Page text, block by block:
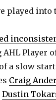
played into
Player
a slow
Craig
Dustin